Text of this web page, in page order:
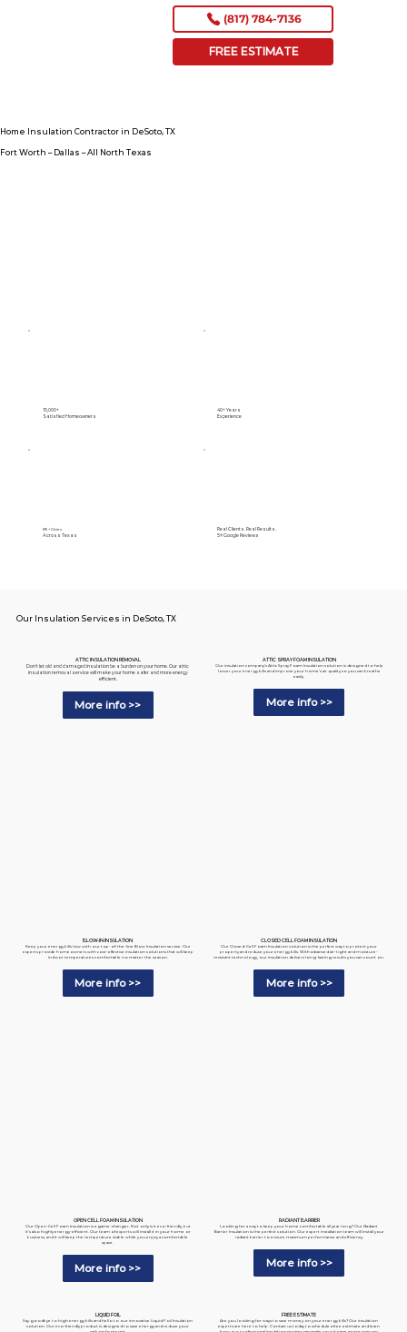
(817) 784-7136
FREE ESTIMATE
Home Insulation Contractor in DeSoto, TX
Fort Worth – Dallas – All North Texas
15,000+
Satisfied Homeowners
40+ Years
Experience
89+ Cities
Across Texas
Real Clients. Real Results.
5⭐️ Google Reviews
Our Insulation Services in DeSoto, TX
ATTIC INSULATION REMOVAL
Don't let old and damaged insulation be a burden on your home. Our attic
insulation removal service will make your home safer and more energy
efficient.
More info >>
ATTIC SPRAY FOAM INSULATION
Our insulation company's Attic Spray Foam Insulation solution is designed to help
lower your energy bills and improve your home's air quality so you can breathe
easily.
More info >>
BLOW-IN INSULATION
Keep your energy bills low with our top-of-the-line Blow Insulation service. Our
experts provide homeowners with cost-effective insulation solutions that will keep
indoor temperatures comfortable no matter the season.
More info >>
CLOSED CELL FOAM INSULATION
Our Closed-Cell Foam Insulation solution is the perfect way to protect your
property and reduce your energy bills. With advanced air-tight and moisture-
resistant technology, our insulation delivers long-lasting results you can count on.
More info >>
OPEN CELL FOAM INSULATION
Our Open-Cell Foam Insulation is a game-changer. Not only is it eco-friendly, but
it's also highly energy-efficient. Our team of experts will install it in your home or
business, and it will keep the temperature stable while you enjoy a comfortable
space.
More info >>
RADIANT BARRIER
Looking for a way to keep your home comfortable all year long? Our Radiant
Barrier Insulation is the perfect solution. Our expert installation team will install your
radiant barrier to ensure maximum performance and efficiency.
More info >>
LIQUID FOIL
Say goodbye to high energy bills and hello to our innovative Liquid Foil Insulation
solution. Our eco-friendly product is designed to save energy and reduce your
FREE ESTIMATE
Are you looking for ways to save money on your energy bills? Our insulation
experts are here to help. Contact us today to schedule a free estimate and learn